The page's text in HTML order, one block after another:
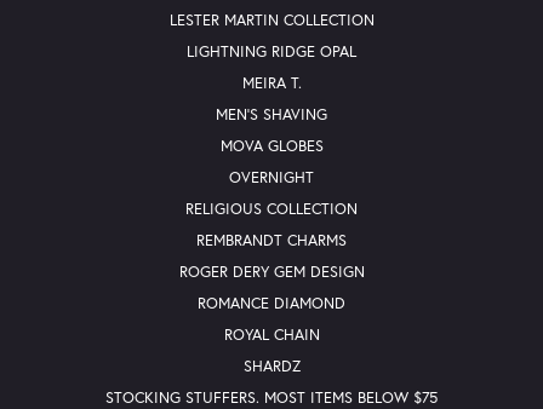
LESTER MARTIN COLLECTION
LIGHTNING RIDGE OPAL
MEIRA T.
MEN'S SHAVING
MOVA GLOBES
OVERNIGHT
RELIGIOUS COLLECTION
REMBRANDT CHARMS
ROGER DERY GEM DESIGN
ROMANCE DIAMOND
ROYAL CHAIN
SHARDZ
STOCKING STUFFERS. MOST ITEMS BELOW $75